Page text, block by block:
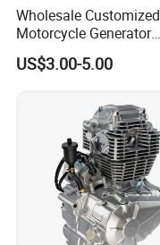
Warehouse:
Wholesale Customized
Motorcycle Generator
Magneto Stator Coil for
Vehicle AC Alternator
US$3.00-5.00